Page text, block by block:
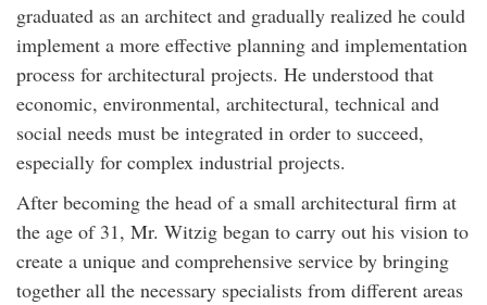
graduated as an architect and gradually realized he could
implement a more effective planning and implementation
process for architectural projects. He understood that
economic, environmental, architectural, technical and
social needs must be integrated in order to succeed,
especially for complex industrial projects.
After becoming the head of a small architectural firm at
the age of 31, Mr. Witzig began to carry out his vision to
create a unique and comprehensive service by bringing
together all the necessary specialists from different areas